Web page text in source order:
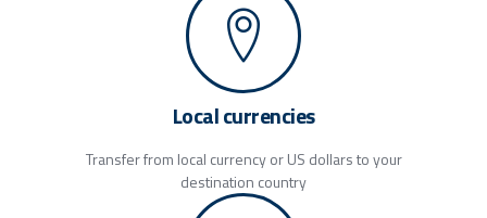
Local currencies
Transfer from local currency or US dollars to your
destination country